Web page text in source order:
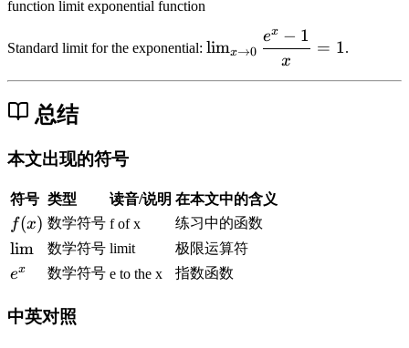
2
=
-
f(
x
)
{
q
r
t
{
a
st
e
\l
i
m
_
{
x
\
t
o
}
function limitexponential function
Standard limit for the exponential: \l
m
t
o
0
}
\
limx→0
x
ex − 1
= 1.
总结
本文出现的符号
符号 类型 读音/说明 在本文中的含义
f
(
x
)
f(x) 数学符号 f of x 练习中的函数
\l
i
lim 数学符号 limit 极限运算符
e
x
ex 数学符号 e to the x 指数函数
中英对照